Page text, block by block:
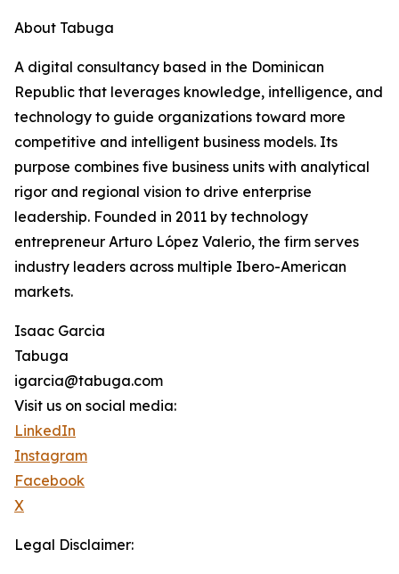
About Tabuga
A digital consultancy based in the Dominican
Republic that leverages knowledge, intelligence, and
technology to guide organizations toward more
competitive and intelligent business models. Its
purpose combines five business units with analytical
rigor and regional vision to drive enterprise
leadership. Founded in 2011 by technology
entrepreneur Arturo López Valerio, the firm serves
industry leaders across multiple Ibero-American
markets.
Isaac Garcia
Tabuga
igarcia@tabuga.com
Visit us on social media:
LinkedIn
Instagram
Facebook
X
Legal Disclaimer: